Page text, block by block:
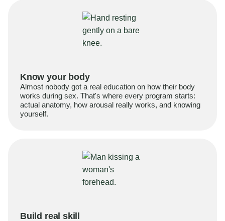
Know your body
Almost nobody got a real education on how their body
works during sex. That's where every program starts:
actual anatomy, how arousal really works, and knowing
yourself.
Build real skill